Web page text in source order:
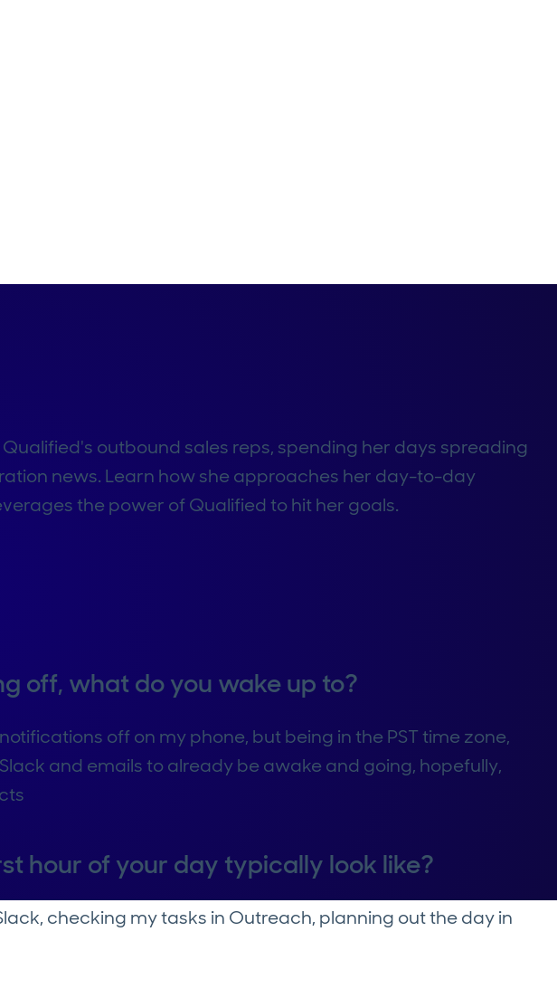
Qualified's outbound sales reps, spending her days spreading
news. Learn how she approaches her day-to-day
the power of Qualified to hit her goals.
off, what do you wake up to?
off on my phone, but being in the PST time zone,
and emails to already be awake and going, hopefully,
hour of your day typically look like?
checking my tasks in Outreach, planning out the day in